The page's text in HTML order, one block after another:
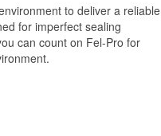
to deliver a reliable
for imperfect sealing
can count on Fel-Pro for